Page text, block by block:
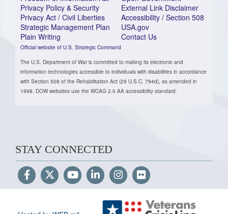
Privacy Policy & Security
Privacy Act / Civil Liberties
Strategic Management Plan
Plain Writing
Official website of U.S. Strategic Command
External Link Disclaimer
Accessibility / Section 508
USA.gov
Contact Us
The U.S. Department of War is committed to making its electronic and
information technologies accessible to individuals with disabilities in accordance
with Section 508 of the Rehabilitation Act (29 U.S.C. 794d), as amended in
1998. DOW websites use the WCAG 2.0 AA accessibility standard.
STAY CONNECTED